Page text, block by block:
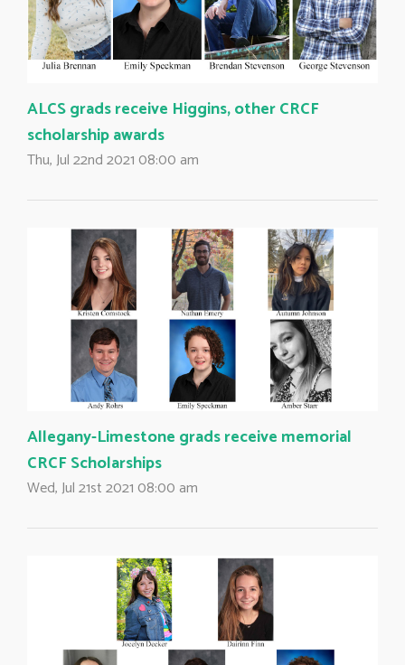
ALCS grads receive Higgins, other CRCF
scholarship awards
Thu, Jul 22nd 2021 08:00 am
Allegany-Limestone grads receive memorial
CRCF Scholarships
Wed, Jul 21st 2021 08:00 am